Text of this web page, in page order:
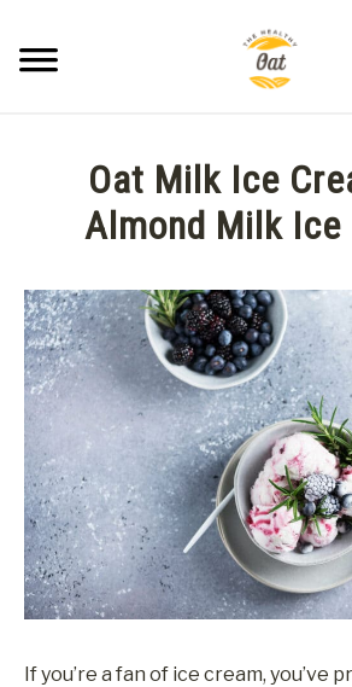
content
ABOUT THE HEALTHY OAT
Oat Milk Ice
Almond Milk Ice
by
Anne
K.
in
Treats
If you’re a fan of ice cream, you’ve